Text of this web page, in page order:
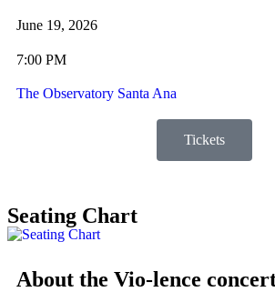
June 19, 2026
7:00 PM
The Observatory Santa Ana
Tickets
Seating Chart
About the Vio-lence